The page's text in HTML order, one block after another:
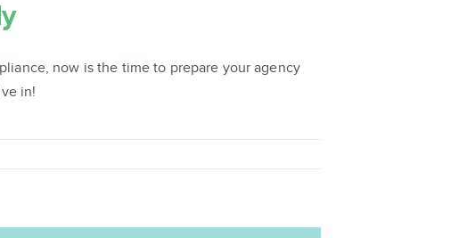
now is the time to prepare your agency
in!